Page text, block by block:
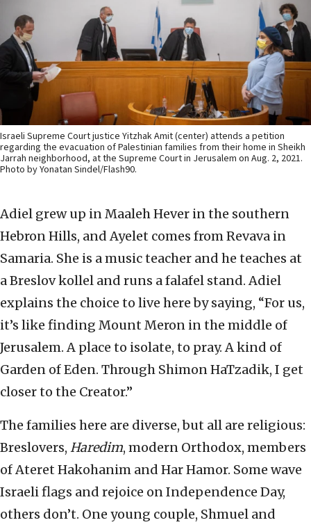
Israeli Supreme Court justice Yitzhak Amit (center) attends a petition
regarding the evacuation of Palestinian families from their home in Sheikh
Jarrah neighborhood, at the Supreme Court in Jerusalem on Aug. 2, 2021.
Photo by Yonatan Sindel/Flash90.
Adiel grew up in Maaleh Hever in the southern
Hebron Hills, and Ayelet comes from Revava in
Samaria. She is a music teacher and he teaches at
a Breslov kollel and runs a falafel stand. Adiel
explains the choice to live here by saying, “For us,
it’s like finding Mount Meron in the middle of
Jerusalem. A place to isolate, to pray. A kind of
Garden of Eden. Through Shimon HaTzadik, I get
closer to the Creator.”
The families here are diverse, but all are religious:
Breslovers, Haredim, modern Orthodox, members
of Ateret Hakohanim and Har Hamor. Some wave
Israeli flags and rejoice on Independence Day,
others don’t. One young couple, Shmuel and